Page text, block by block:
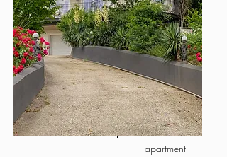
apartment